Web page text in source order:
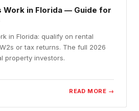
Work in Florida — Guide for
in Florida: qualify on rental
or tax returns. The full 2026
property investors.
READ MORE →